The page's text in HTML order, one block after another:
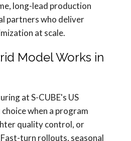
long-lead production
partners who deliver
at scale.
Model Works in
at S-CUBE's US
when a program
quality control, or
turn rollouts, seasonal